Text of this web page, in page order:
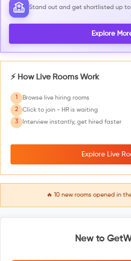
Stand out and get shortlisted up to
Explore
⚡ How Live Rooms Work
Browse live hiring rooms
2
Click to join - HR is waiting
3
Interview instantly, get hired faster
Explore Live
🔥 10 new rooms opened in
New to